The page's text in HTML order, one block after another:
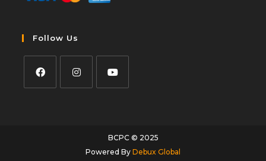
Follow Us
BCPC © 2025
Powered By Debux Global